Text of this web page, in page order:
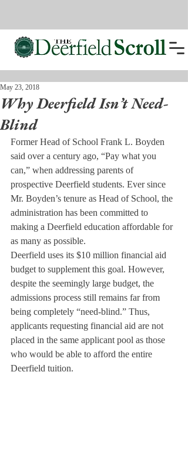
Why Deerfield Isn’t Need-
Blind
May 23, 2018
Former Head of School Frank L. Boyden
said over a century ago, “Pay what you
can,” when addressing parents of
prospective Deerfield students. Ever since
Mr. Boyden’s tenure as Head of School, the
administration has been committed to
making a Deerfield education affordable for
as many as possible.
Deerfield uses its $10 million financial aid
budget to supplement this goal. However,
despite the seemingly large budget, the
admissions process still remains far from
being completely “need-blind.” Thus,
applicants requesting financial aid are not
placed in the same applicant pool as those
who would be able to afford the entire
Deerfield tuition.